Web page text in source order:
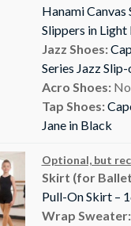
Hanami Canvas
Slippers in Light
Jazz Shoes:
Series Jazz
Acro Shoes:No
Tap Shoes:
Jane in Black
Optional, but
Skirt (for
Pull-On Skirt –
Wrap Sweater: